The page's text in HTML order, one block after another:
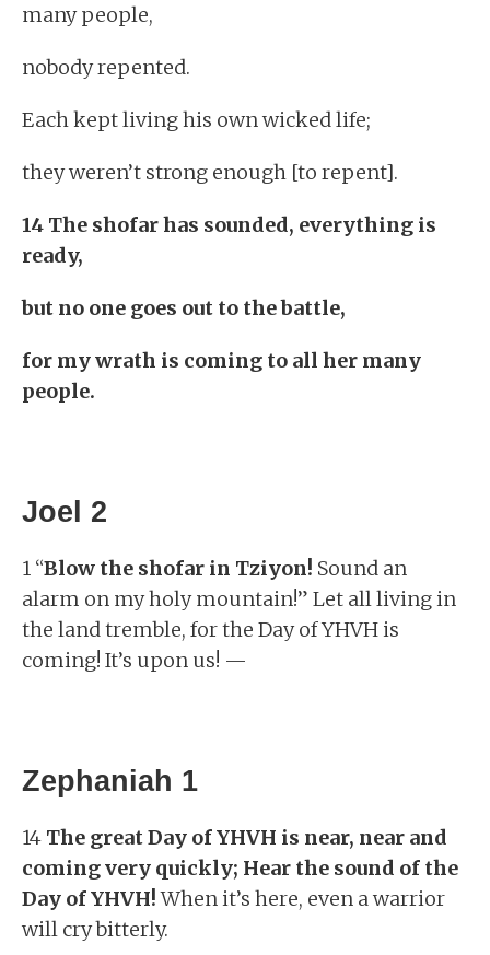
many people,
nobody repented.
Each kept living his own wicked life;
they weren’t strong enough [to repent].
14 The shofar has sounded, everything is
ready,
but no one goes out to the battle,
for my wrath is coming to all her many
people.
Joel 2
1 “Blow the shofar in Tziyon! Sound an
alarm on my holy mountain!” Let all living in
the land tremble, for the Day of YHVH is
coming! It’s upon us! —
Zephaniah 1
14 The great Day of YHVH is near, near and
coming very quickly; Hear the sound of the
Day of YHVH!When it’s here, even a warrior
will cry bitterly.